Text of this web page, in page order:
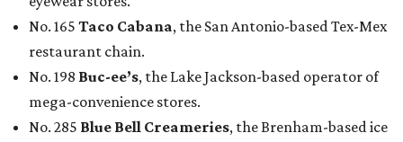
No. 165 Taco Cabana, the San Antonio-based Tex-Mex
restaurant chain.
No. 198 Buc-ee’s, the Lake Jackson-based operator of
mega-convenience stores.
No. 285 Blue Bell Creameries, the Brenham-based ice